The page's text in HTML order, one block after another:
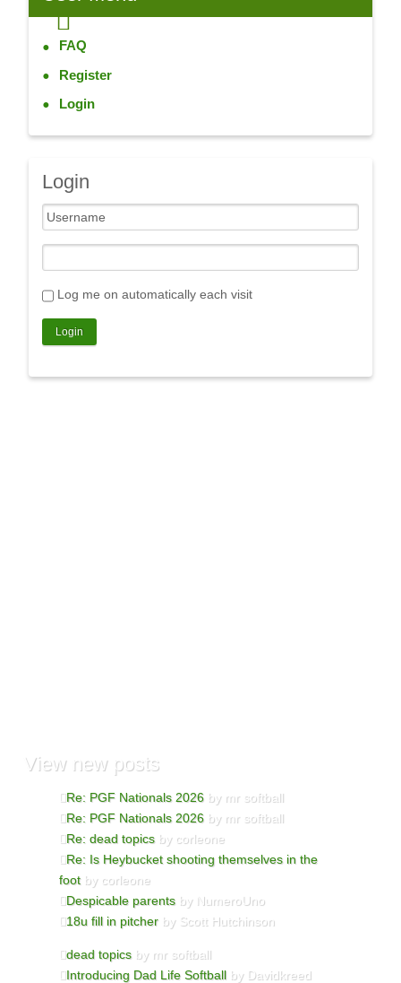
FAQ
Register
Login
Login
Log me on automatically each visit
Viewnew posts
Re: PGF Nationals 2026 by mr softball
Re: PGF Nationals 2026 by mr softball
Re: dead topics by corleone
Re: Is Heybucket shooting themselves in the
foot by corleone
Despicable parents by NumeroUno
18u fill in pitcher by Scott Hutchinson
dead topics by mr softball
Introducing Dad Life Softball by Davidkreed